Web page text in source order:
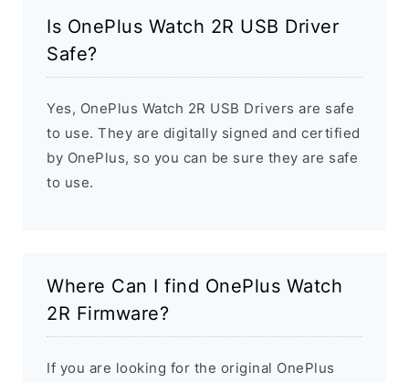
Is OnePlus Watch 2R USB Driver
Safe?
Yes, OnePlus Watch 2R USB Drivers are safe
to use. They are digitally signed and certified
by OnePlus, so you can be sure they are safe
to use.
Where Can I find OnePlus Watch
2R Firmware?
If you are looking for the original OnePlus